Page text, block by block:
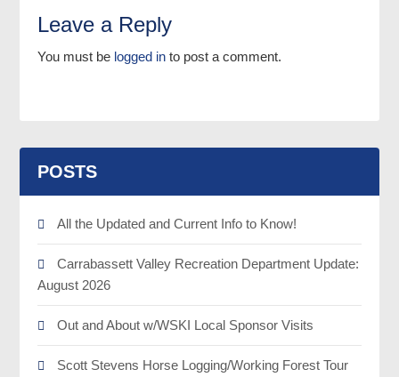
Leave a Reply
You must be logged in to post a comment.
POSTS
All the Updated and Current Info to Know!
Carrabassett Valley Recreation Department Update:
August 2026
Out and About w/WSKI Local Sponsor Visits
Scott Stevens Horse Logging/Working Forest Tour